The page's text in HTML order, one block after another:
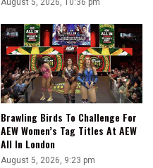
Brawling Birds To Challenge For
AEW Women’s Tag Titles At AEW
All In London
August 5, 2026, 9:23 pm